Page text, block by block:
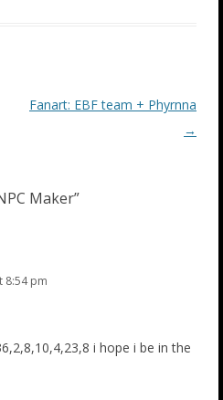
Fanart: EBF team + Phyrnna
→
Maker”
8:54 pm
i hope i be in the